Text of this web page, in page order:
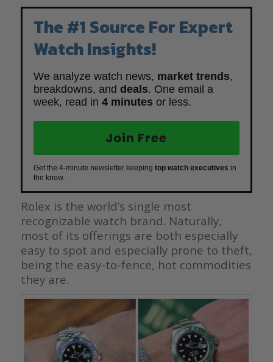
The #1 Source For Expert
Watch Insights!
We analyze watch news, market trends,
breakdowns, and deals. One email a
week, read in 4 minutes or less.
Join Free
Get the 4-minute newsletter keeping top watch executives in
the know.
Rolex is the world’s single most
recognizable watch brand. Naturally,
most of its offerings are both especially
easy to spot and especially prone to theft,
being the easy-to-fence, hot commodities
they are.